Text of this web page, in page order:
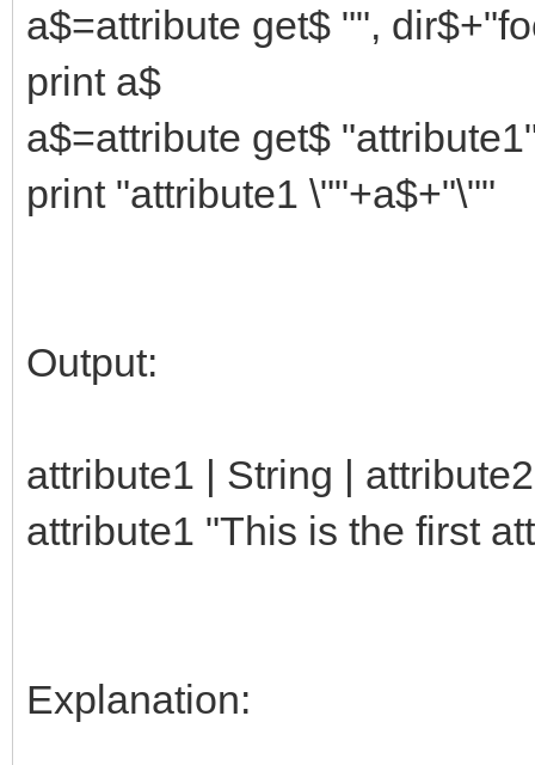
a$=attribute get$ "",
print a$
a$=attribute get$
print "attribute1 \""+a$+"\""
Output:
attribute1 | String |
attribute1 "This is the first
Explanation: